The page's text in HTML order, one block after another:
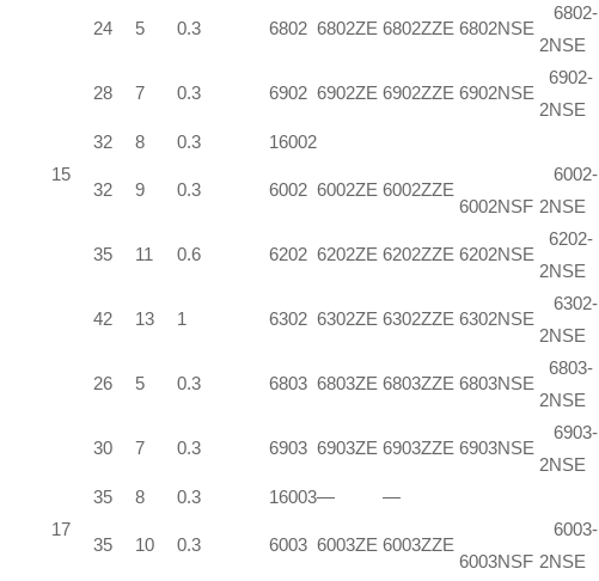
15
24 5 0.3 6802 6802ZE 6802ZZE 6802NSE
6802-
2NSE
28 7 0.3 6902 6902ZE 6902ZZE 6902NSE
6902-
2NSE
32 8 0.3 16002
32 9 0.3 6002 6002ZE 6002ZZE
6002NSF
6002-
2NSE
35 11 0.6 6202 6202ZE 6202ZZE 6202NSE
6202-
2NSE
42 13 1 6302 6302ZE 6302ZZE 6302NSE
6302-
2NSE
17
26 5 0.3 6803 6803ZE 6803ZZE 6803NSE
6803-
2NSE
30 7 0.3 6903 6903ZE 6903ZZE 6903NSE
6903-
2NSE
35 8 0.3 16003— —
35 10 0.3 6003 6003ZE 6003ZZE
6003NSF
6003-
2NSE